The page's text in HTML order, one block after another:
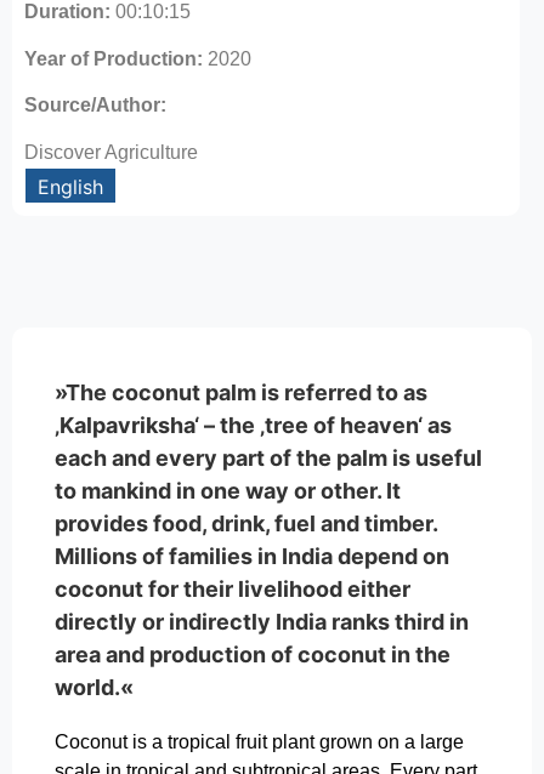
Duration: 00:10:15
Year of Production: 2020
Source/Author:
Discover Agriculture
English
»The coconut palm is referred to as
‚Kalpavriksha‘ – the ‚tree of heaven‘ as
each and every part of the palm is useful
to mankind in one way or other. It
provides food, drink, fuel and timber.
Millions of families in India depend on
coconut for their livelihood either
directly or indirectly India ranks third in
area and production of coconut in the
world.«
Coconut is a tropical fruit plant grown on a large